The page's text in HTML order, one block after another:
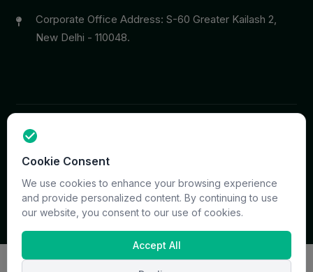
Corporate Office Address: S-60 Greater Kailash 2,
New Delhi - 110048.
reserved. Site & CMS Developed
Terms
Privacy Support Sitemap
Cookie Consent
We use cookies to enhance your browsing experience
and provide personalized content. By continuing to use
our website, you consent to our use of cookies.
Accept All